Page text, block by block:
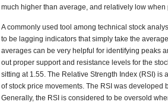
much higher than average, and relatively low
A commonly used tool among technical stock
to be lagging indicators that simply take the
averages can be very helpful for identifying peaks
out proper support and resistance levels for the
sitting at 1.55. The Relative Strength Index (RSI)
of stock price movements. The RSI was
Generally, the RSI is considered to be oversold